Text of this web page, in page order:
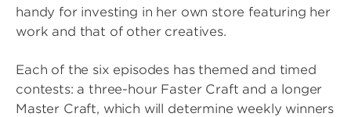
handy for investing in her own store featuring her
work and that of other creatives.
Each of the six episodes has themed and timed
contests: a three-hour Faster Craft and a longer
Master Craft, which will determine weekly winners